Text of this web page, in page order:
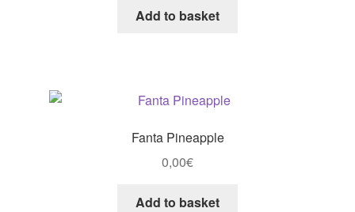
Add to basket
Fanta Pineapple
0,00€
Add to basket